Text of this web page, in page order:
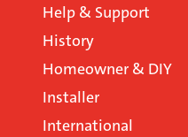
Help & Support
History
Homeowner & DIY
Installer
International